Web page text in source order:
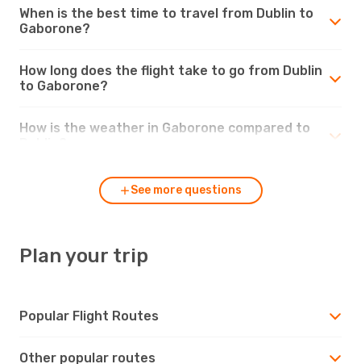
When is the best time to travel from Dublin to
Gaborone?
How long does the flight take to go from Dublin
to Gaborone?
How is the weather in Gaborone compared to
See more questions
Plan your trip
Popular Flight Routes
Other popular routes